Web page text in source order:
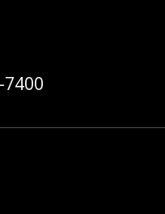
Services at:
7400